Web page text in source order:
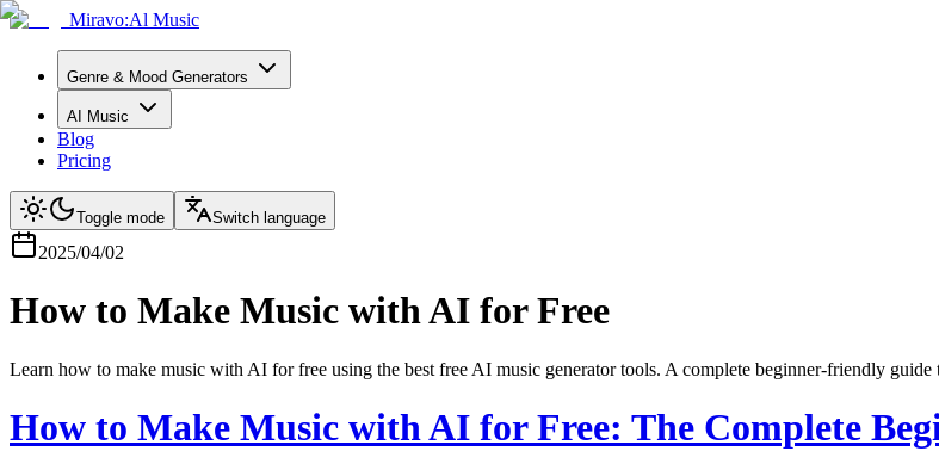
Miravo:Al Music
Genre & Mood Generators
AI Music
Blog
Pricing
Toggle mode Switch language
2025/04/02
How to Make Music with AI for Free
Learn how to make music with AI for free using the best free AI music generator tools. A complete beginner-friendly
How to Make Music with AI for Free: The Complete